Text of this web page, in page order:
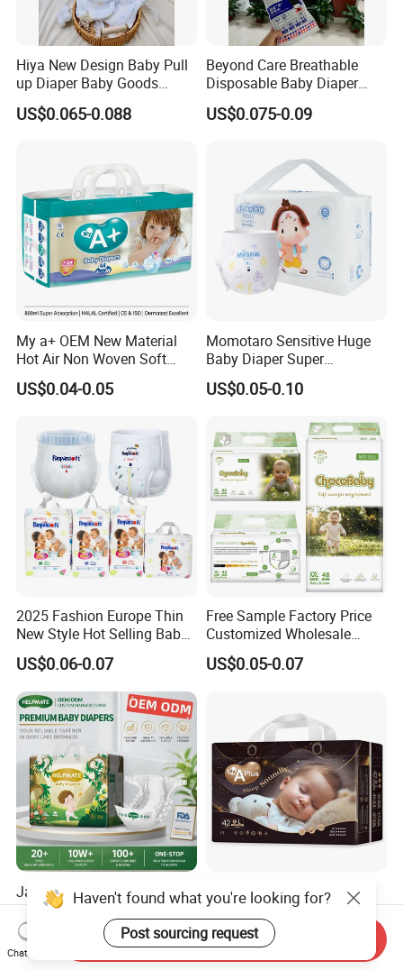
Hiya New Design Baby Pull
up Diaper Baby Goods
Products Wholesale Market
Nappies Disposable Diaper
US$0.065-0.088
Beyond Care Breathable
Disposable Baby Diaper
Underpad Leakage-Proof
Urina Pad Diapers
US$0.075-0.09
My a+ OEM New Material
Hot Air Non Woven Soft
Baby Diaper Breathable
Disposable
US$0.04-0.05
Momotaro Sensitive Huge
Baby Diaper Super
Absorbent High Quality Dry
First Grade Disposable Baby
US$0.05-0.10
2025 Fashion Europe Thin
New Style Hot Selling Baby
Diapers Pull up Pants
US$0.06-0.07
Free Sample Factory Price
Customized Wholesale
Disposable Baby Diaper
Manufacturer Soft Care
US$0.05-0.07
Japan Korea High Quality
Top A Grade Premium All
Size Baby Diaper Tianjiao
Wholesale Disposable Eco
Friendly Nappy Pants Care
US$28,000.00-30,000.00
Premium Baby Diapers
From China - Affordable and
Reliable Quality
US$0.08-0.12
Haven't found what you're looking for?
Post sourcing request
Chat Now
Send Inquiry